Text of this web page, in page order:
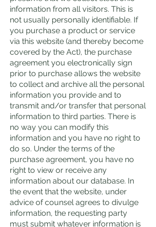
information from all visitors. This is
not usually personally identifiable. If
you purchase a product or service
via this website (and thereby become
covered by the Act), the purchase
agreement you electronically sign
prior to purchase allows the website
to collect and archive all the personal
information you provide and to
transmit and/or transfer that personal
information to third parties. There is
no way you can modify this
information and you have no right to
do so. Under the terms of the
purchase agreement, you have no
right to view or receive any
information about our database. In
the event that the website, under
advice of counsel agrees to divulge
information, the requesting party
must submit whatever information is